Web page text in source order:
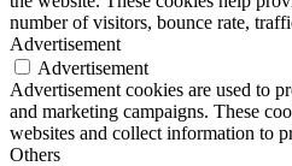
number of visitors, bounce rate,
Advertisement
Advertisement
Advertisement cookies are used to
and marketing campaigns. These
websites and collect information to
Others